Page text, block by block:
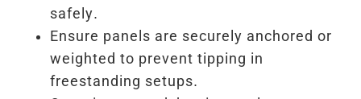
safely.
Ensure panels are securely anchored or
weighted to prevent tipping in
freestanding setups.